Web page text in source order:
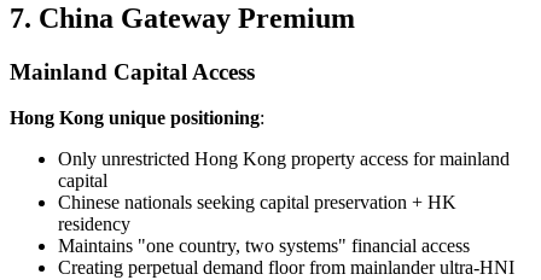
7. China Gateway Premium
Mainland Capital Access
Hong Kong unique positioning:
Only unrestricted Hong Kong property access for mainland
capital
Chinese nationals seeking capital preservation + HK
residency
Maintains "one country, two systems" financial access
Creating perpetual demand floor from mainlander ultra-HNI